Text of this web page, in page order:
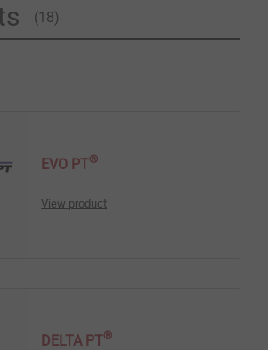
(18)
EVO PT®
View product
DELTA PT®